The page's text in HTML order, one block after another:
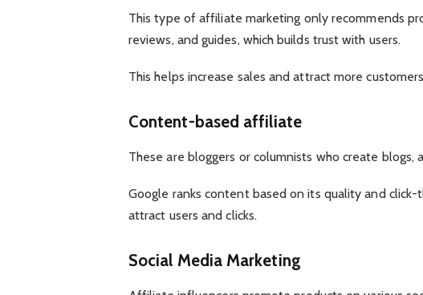
This type of affiliate marketing only recommends
reviews, and guides, which builds trust with users.
This helps increase sales and attract more
Content-based affiliate
These are bloggers or columnists who create
Google ranks content based on its quality and
attract users and clicks.
Social Media Marketing